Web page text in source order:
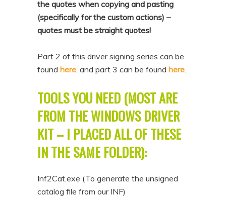
the quotes when copying and pasting
(specifically for the custom actions) –
quotes must be straight quotes!
Part 2 of this driver signing series can be
foundhere, and part 3 can be foundhere.
TOOLS YOU NEED (MOST ARE
FROM THE WINDOWS DRIVER
KIT – I PLACED ALL OF THESE
IN THE SAME FOLDER):
Inf2Cat.exe (To generate the unsigned
catalog file from our INF)